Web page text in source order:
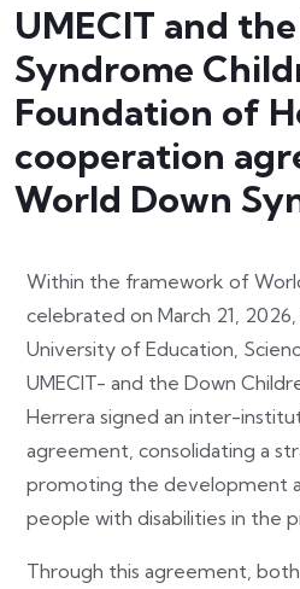
UMECIT and
Syndrome
Foundation of
cooperation
World Down
Within the framework of
celebrated on March 21,
University of Education,
UMECIT- and the Down
Herrera signed an inter-
agreement, consolidating a
promoting the development
people with disabilities in the
Through this agreement,